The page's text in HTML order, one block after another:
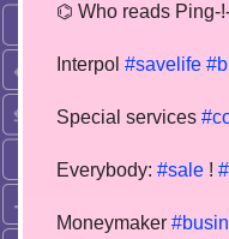
⌬ Who reads Ping-
Interpol #savelife
Special services
Everybody: #sale !
Moneymaker